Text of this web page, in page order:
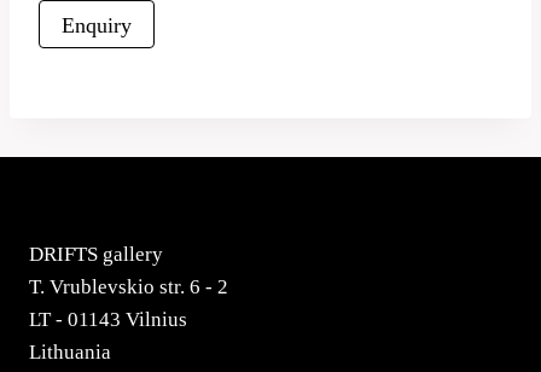
Enquiry
DRIFTS gallery
T. Vrublevskio str. 6 - 2
LT - 01143 Vilnius
Lithuania